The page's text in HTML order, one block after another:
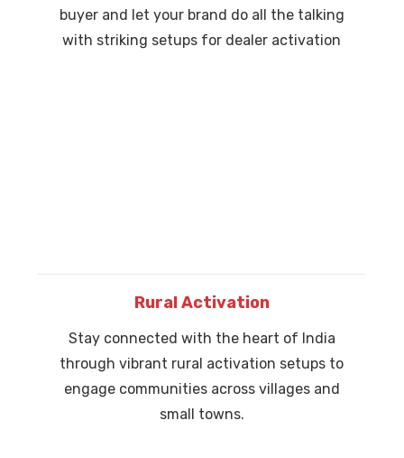
buyer and let your brand do all the talking
with striking setups for dealer activation
Rural Activation
Stay connected with the heart of India
through vibrant rural activation setups to
engage communities across villages and
small towns.